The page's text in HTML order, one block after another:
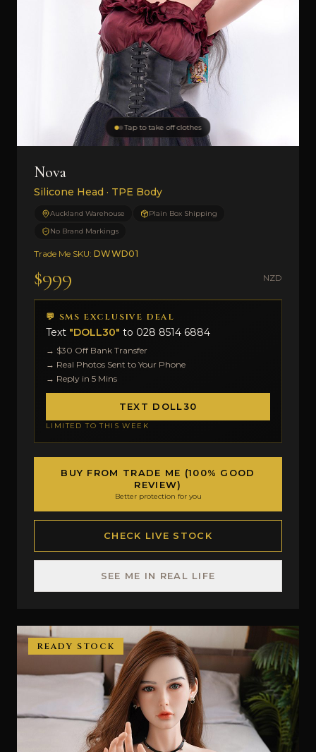
Tap to take off clothes
Nova
Silicone Head · TPE Body
Auckland Warehouse
Plain Box Shipping
No Brand Markings
Trade Me SKU: DWWD01
$999 NZD
💬 SMS EXCLUSIVE DEAL
Text "DOLL30" to 028 8514 6884
→ $30 Off Bank Transfer
→ Real Photos Sent to Your Phone
→ Reply in 5 Mins
TEXT DOLL30
LIMITED TO THIS WEEK
BUY FROM TRADE ME (100% GOOD
REVIEW)
Better protection for you
CHECK LIVE STOCK
SEE ME IN REAL LIFE
READY STOCK